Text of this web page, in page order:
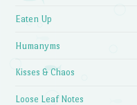
Eaten Up
Humanyms
Kisses & Chaos
Loose Leaf Notes